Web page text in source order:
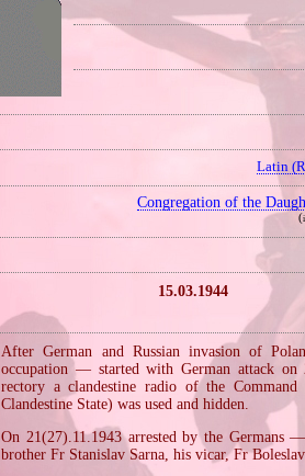
Latin
Congregation of the
(
15.03.1944
After German and Russian invasion of
occupation — started with German attack
rectory a clandestine radio of the
Clandestine State) was used and hidden.
On 21(27).11.1943 arrested by the
brother Fr Stanislav Sarna, his vicar, Fr